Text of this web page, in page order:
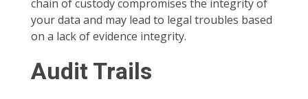
chain of custody compromises the integrity of
your data and may lead to legal troubles based
on a lack of evidence integrity.
Audit Trails